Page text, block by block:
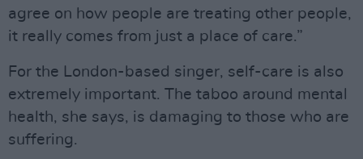
agree on how people are treating other people,
it really comes from just a place of care.”
For the London-based singer, self-care is also
extremely important. The taboo around mental
health, she says, is damaging to those who are
suffering.